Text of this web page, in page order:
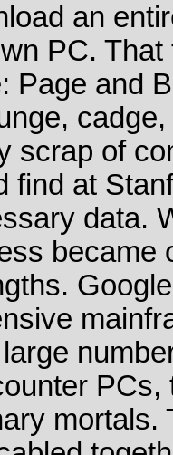
an
PC.
Page and
scrap of
find at
data.
became
PCs,
mortals.